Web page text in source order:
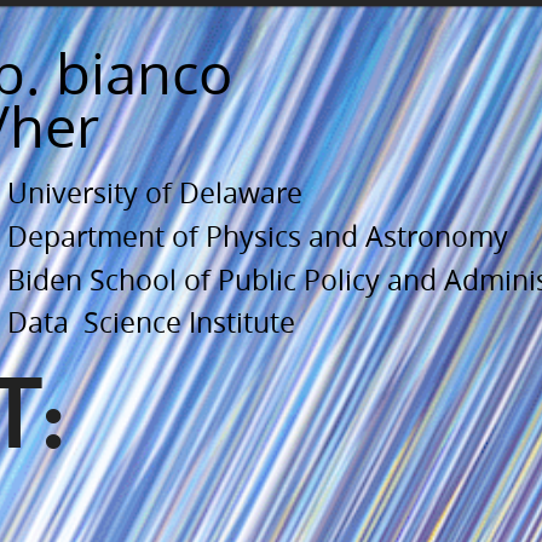
University of Delaware
Department of Physics and Astronomy
Biden School of Public Policy and
Data Science Institute
bianco